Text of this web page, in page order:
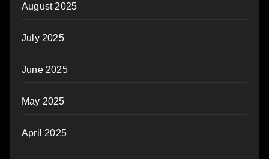
August 2025
July 2025
June 2025
May 2025
April 2025